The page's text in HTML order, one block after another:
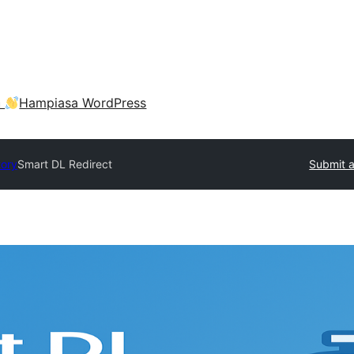
Hampiasa WordPress
Smart DL Redirect Submit